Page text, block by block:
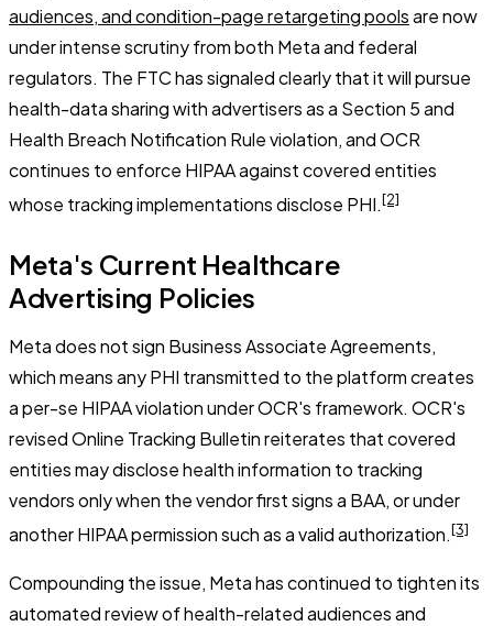
audiences, and condition-page retargeting poolsare now
under intense scrutiny from both Meta and federal
regulators. The FTC has signaled clearly that it will pursue
health-data sharing with advertisers as a Section 5 and
Health Breach Notification Rule violation, and OCR
continues to enforce HIPAA against covered entities
whose tracking implementations disclose PHI.[2]
Meta's Current Healthcare
Advertising Policies
Meta does not sign Business Associate Agreements,
which means any PHI transmitted to the platform creates
a per-se HIPAA violation under OCR's framework. OCR's
revised Online Tracking Bulletin reiterates that covered
entities may disclose health information to tracking
vendors only when the vendor first signs a BAA, or under
another HIPAA permission such as a valid authorization.[3]
Compounding the issue, Meta has continued to tighten its
automated review of health-related audiences and